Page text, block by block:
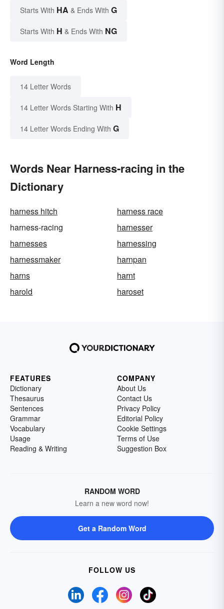
Starts With HA & Ends With G
Starts With H & Ends With NG
Word Length
14 Letter Words
14 Letter Words Starting With H
14 Letter Words Ending With G
Words Near Harness-racing in the
Dictionary
harness hitch
harness race
harness-racing
harnesser
harnesses
harnessing
harnessmaker
harnpan
harns
harnt
harold
haroset
FEATURES
Dictionary
Thesaurus
Sentences
Grammar
Vocabulary
Usage
Reading & Writing
COMPANY
About Us
Contact Us
Privacy Policy
Editorial Policy
Cookie Settings
Terms of Use
Suggestion Box
RANDOM WORD
Learn a new word now!
Get a Random Word
FOLLOW US